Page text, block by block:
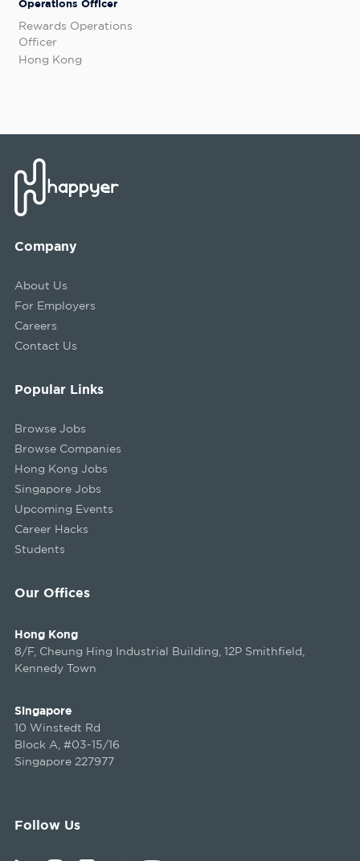
Operations Officer
Rewards Operations
Officer
Hong Kong
Company
About Us
For Employers
Careers
Contact Us
Our Offices
Hong Kong
8/F, Cheung Hing Industrial Building, 12P Smithfield,
Kennedy Town
Singapore
10 Winstedt Rd
Block A, #03-15/16
Singapore 227977
Popular Links
Browse Jobs
Browse Companies
Hong Kong Jobs
Singapore Jobs
Upcoming Events
Career Hacks
Students
Follow Us